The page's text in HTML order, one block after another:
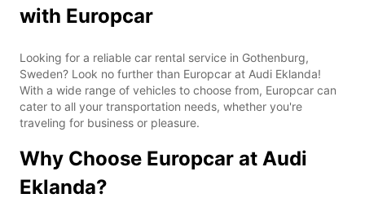
with Europcar
Looking for a reliable car rental service in Gothenburg,
Sweden? Look no further than Europcar at Audi Eklanda!
With a wide range of vehicles to choose from, Europcar can
cater to all your transportation needs, whether you're
traveling for business or pleasure.
Why Choose Europcar at Audi
Eklanda?